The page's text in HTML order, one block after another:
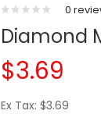
0
Diamond
$3.69
Ex Tax: $3.69